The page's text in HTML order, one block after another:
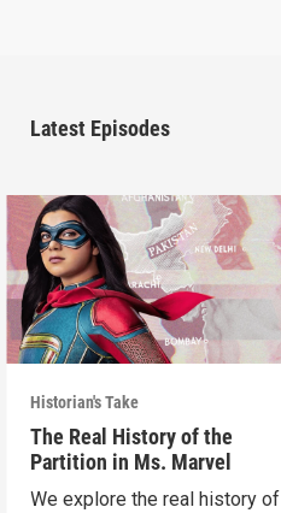
Latest Episodes
Historian's Take
The Real History of the
Partition in Ms. Marvel
We explore the real history of